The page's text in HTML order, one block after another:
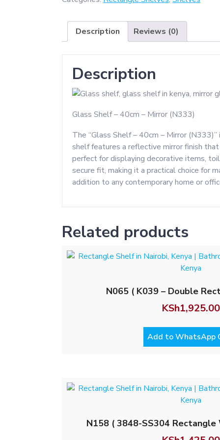
Mirror
quantity
Description Reviews (0)
Description
Glass Shelf – 40cm – Mirror (N333)
The “Glass Shelf – 40cm – Mirror
shelf features a reflective mirror finish
perfect for displaying decorative items,
secure fit, making it a practical choice for
addition to any contemporary home or
Related products
N065 ( K039 – Double
KSh1,925.00
Add to WhatsApp
N158 ( 3848-SS304